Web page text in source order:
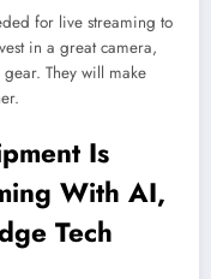
for live streaming to
in a great camera,
They will make
Is
With AI,
Tech